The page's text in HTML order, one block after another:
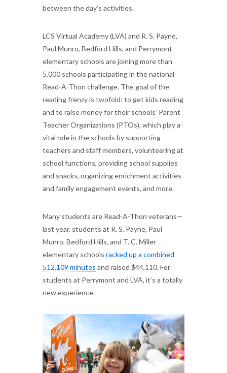
between the day’s activities.
LCS Virtual Academy (LVA) and R. S. Payne,
Paul Munro, Bedford Hills, and Perrymont
elementary schools are joining more than
5,000 schools participating in the national
Read-A-Thon challenge. The goal of the
reading frenzy is twofold: to get kids reading
and to raise money for their schools’ Parent
Teacher Organizations (PTOs), which play a
vital role in the schools by supporting
teachers and staff members, volunteering at
school functions, providing school supplies
and snacks, organizing enrichment activities
and family engagement events, and more.
Many students are Read-A-Thon veterans—
last year, students at R. S. Payne, Paul
Munro, Bedford Hills, and T. C. Miller
elementary schools racked up a combined
512,109 minutes and raised $44,110. For
students at Perrymont and LVA, it’s a totally
new experience.